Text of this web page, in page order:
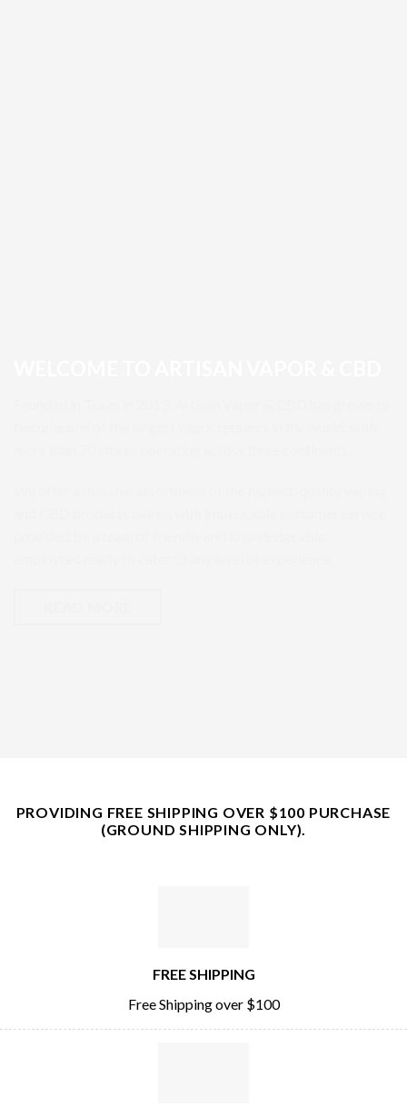
PROVIDING FREE SHIPPING OVER $100 PURCHASE
(GROUND SHIPPING ONLY).
FREE SHIPPING
Free Shipping over $100